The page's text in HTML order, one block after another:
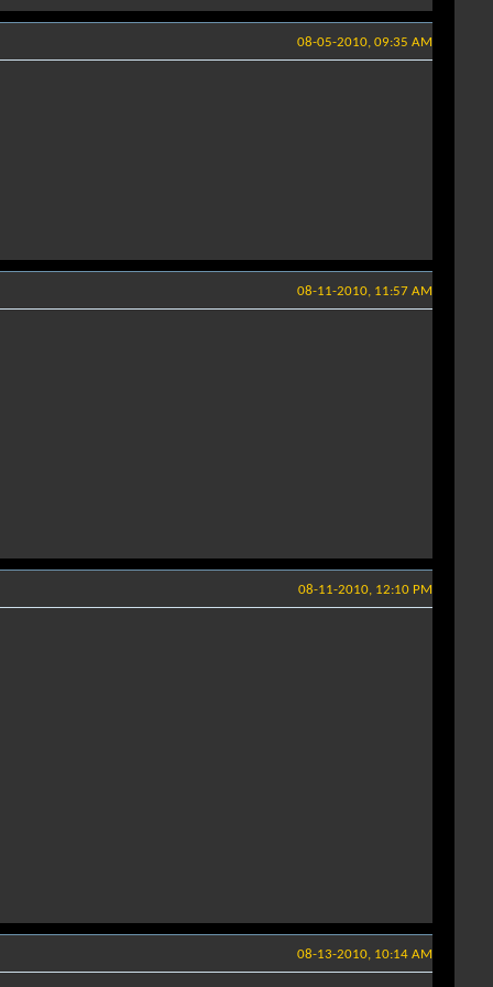
08-05-2010, 09:35 AM
08-11-2010, 11:57 AM
08-11-2010, 12:10 PM
08-13-2010, 10:14 AM